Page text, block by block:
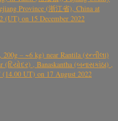
Province (浙江省), China at
(UT) on 15 December 2022
– ~6 kg) near Rantila (રન્તીલા)
, Banaskantha (બનાસકાંઠા) ,
UT) on 17 August 2022